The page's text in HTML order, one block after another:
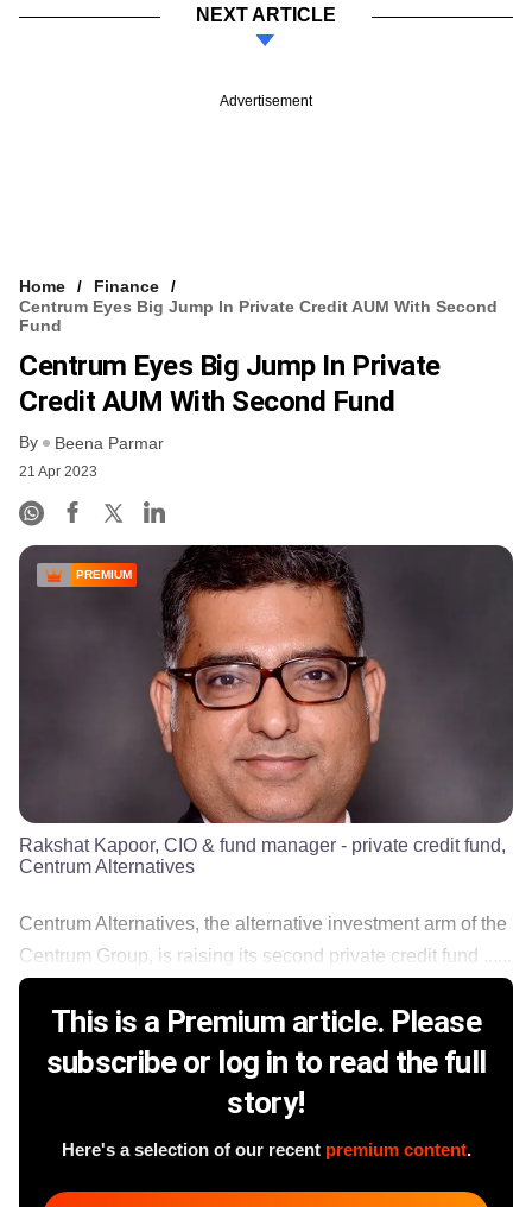
NEXT ARTICLE
Advertisement
Home
Finance
Centrum Eyes Big Jump In Private Credit AUM With Second
Fund
Centrum Eyes Big Jump In Private
Credit AUM With Second Fund
By Beena Parmar
21 Apr 2023
PREMIUM
Rakshat Kapoor, CIO & fund manager - private credit fund,
Centrum Alternatives
Centrum Alternatives, the alternative investment arm of the
Centrum Group, is raising its second private credit fund ......
This is a Premium article. Please
subscribe or log in to read the full
story!
Here's a selection of our recent premium content.